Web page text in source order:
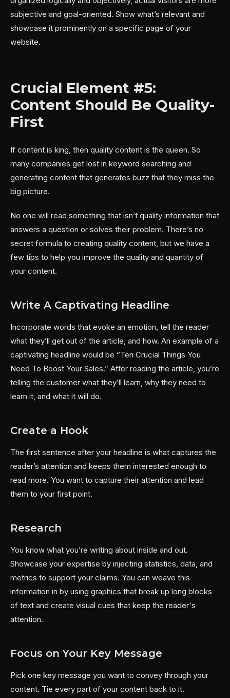
subjective and goal-oriented. Show what’s relevant and
showcase it prominently on a specific page of your
website.
Crucial Element #5:
Content Should Be Quality-
First
If content is king, then quality content is the queen. So
many companies get lost in keyword searching and
generating content that generates buzz that they miss the
big picture.
No one will read something that isn’t quality information that
answers a question or solves their problem. There’s no
secret formula to creating quality content, but we have a
few tips to help you improve the quality and quantity of
your content.
Write A Captivating Headline
Incorporate words that evoke an emotion, tell the reader
what they’ll get out of the article, and how. An example of a
captivating headline would be “Ten Crucial Things You
Need To Boost Your Sales.” After reading the article, you’re
telling the customer what they’ll learn, why they need to
learn it, and what it will do.
Create a Hook
The first sentence after your headline is what captures the
reader’s attention and keeps them interested enough to
read more. You want to capture their attention and lead
them to your first point.
Research
You know what you’re writing about inside and out.
Showcase your expertise by injecting statistics, data, and
metrics to support your claims. You can weave this
information in by using graphics that break up long blocks
of text and create visual cues that keep the reader's
attention.
Focus on Your Key Message
Pick one key message you want to convey through your
content. Tie every part of your content back to it.